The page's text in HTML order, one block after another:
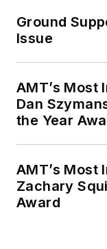
Ground
Issue
AMT’s
Dan
the Year
AMT’s
Zachary
Award